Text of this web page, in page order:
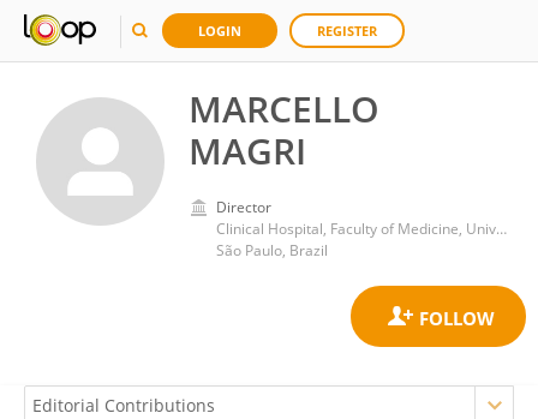
LOGIN REGISTER
MARCELLO
MAGRI
Director
Clinical Hospital, Faculty of Medicine, University of São Paulo
São Paulo, Brazil